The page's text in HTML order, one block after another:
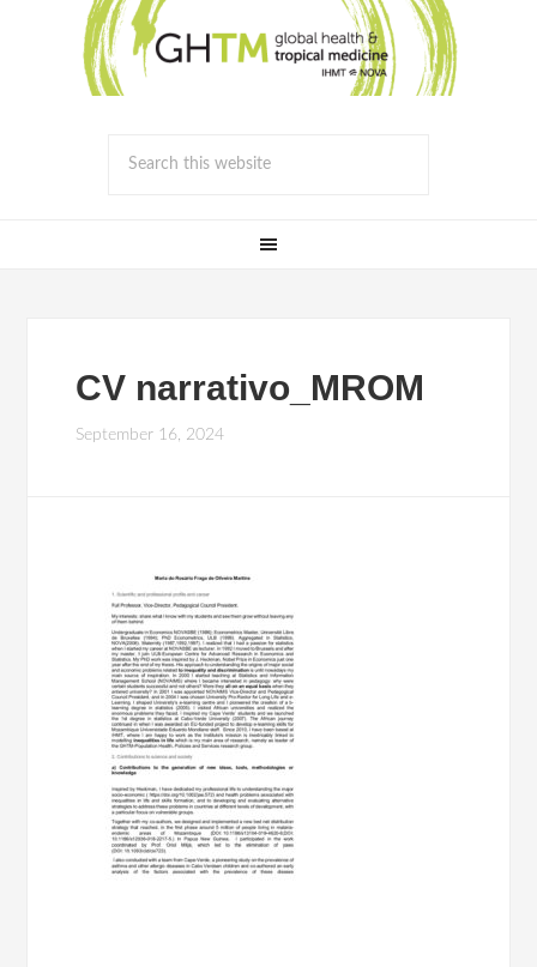
CV narrativo_MROM
September 16, 2024